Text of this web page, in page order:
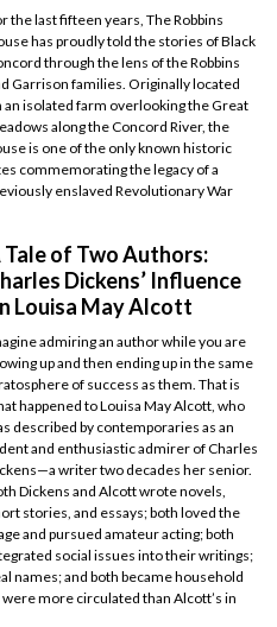
the last fifteen years, The Robbins
has proudly told the stories of Black
through the lens of the Robbins
Garrison families. Originally located
an isolated farm overlooking the Great
along the Concord River, the
is one of the only known historic
commemorating the legacy of a
enslaved Revolutionary War
Tale of Two Authors:
Dickens’ Influence
Louisa May Alcott
admiring an author while you are
up and then ending up in the same
of success as them. That is
happened to Louisa May Alcott, who
described by contemporaries as an
and enthusiastic admirer of Charles
writer two decades her senior.
Dickens and Alcott wrote novels,
stories, and essays; both loved the
and pursued amateur acting; both
social issues into their writings;
names; and both became household
more circulated than Alcott’s in